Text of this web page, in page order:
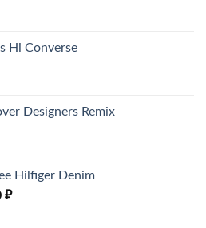
Hi Converse
Designers Remix
Hilfiger Denim
₽